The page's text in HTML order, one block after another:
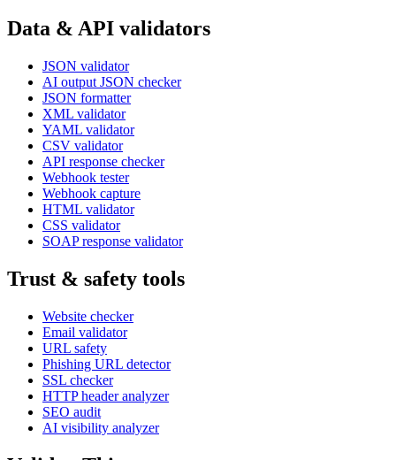
Data & API validators
JSON validator
AI output JSON checker
JSON formatter
XML validator
YAML validator
CSV validator
API response checker
Webhook tester
Webhook capture
HTML validator
CSS validator
SOAP response validator
Trust & safety tools
Website checker
Email validator
URL safety
Phishing URL detector
SSL checker
HTTP header analyzer
SEO audit
AI visibility analyzer